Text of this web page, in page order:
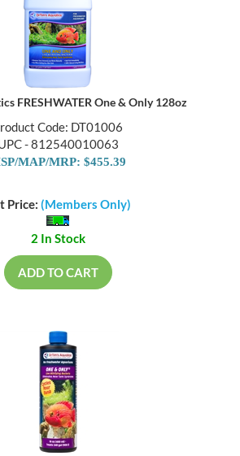
FRESHWATER One & Only 128oz
Code: DT01006
- 812540010063
MAP/MRP: $455.39
Price: (Members Only)
2 In Stock
ADD TO CART